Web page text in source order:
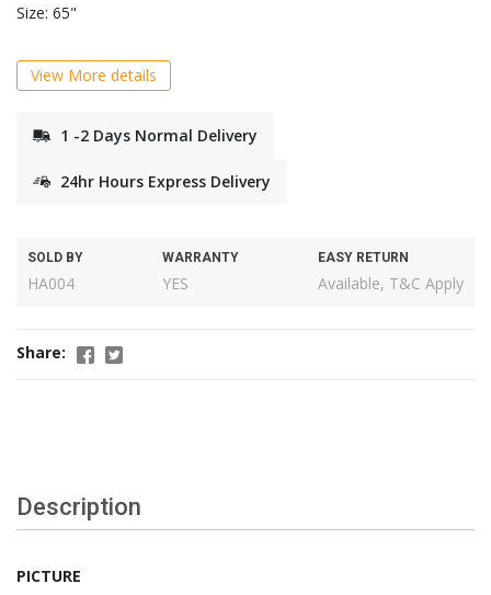
Size: 65"
View More details
1 -2 Days Normal Delivery
24hr Hours Express Delivery
SOLD BY
HA004
WARRANTY
YES
EASY RETURN
Available, T&C Apply
Share:
Description
PICTURE